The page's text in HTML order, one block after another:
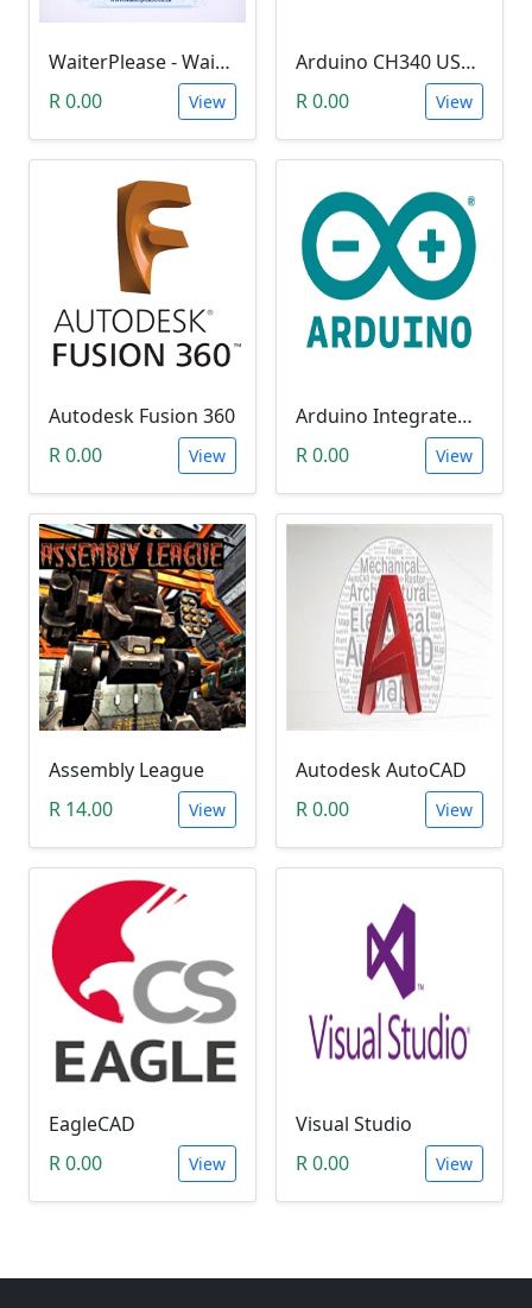
WaiterPlease - Waiter Calling System
R 0.00
View
Arduino CH340 USB Driver
R 0.00
View
Autodesk Fusion 360
R 0.00
View
Arduino Integrated Development Environment (IDE)
R 0.00
View
Assembly League
R 14.00
View
Autodesk AutoCAD
R 0.00
View
EagleCAD
R 0.00
View
Visual Studio
R 0.00
View